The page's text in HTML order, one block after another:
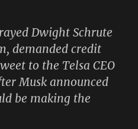
Dwight Schrute
demanded credit
to the Telsa CEO
Musk announced
be making the